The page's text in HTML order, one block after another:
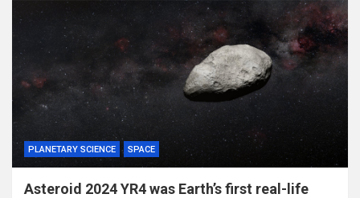
PLANETARY SCIENCE SPACE
Asteroid 2024 YR4 was Earth’s first real-life